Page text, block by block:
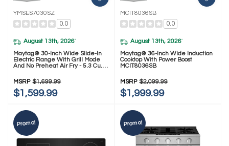
YMSES7030SZ
0.0
August 13th, 2026*
Maytag® 30-Inch Wide Slide-In
Electric Range With Grill Mode
And No Preheat Air Fry - 5.3 Cu.
MSRP $1,699.99
$1,599.99
MCIT8036SB
0.0
August 13th, 2026*
Maytag® 36-Inch Wide Induction
Cooktop With Power Boost
MCIT8036SB
MSRP $2,099.99
$1,999.99
Promo! Promo!